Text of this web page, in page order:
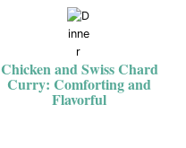
Chicken and Swiss Chard
Curry: Comforting and
Flavorful